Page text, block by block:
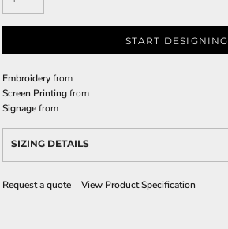
START DESIGNING
Embroideryfrom
Screen Printingfrom
Signagefrom
SIZING DETAILS
Request a quote View Product Specification